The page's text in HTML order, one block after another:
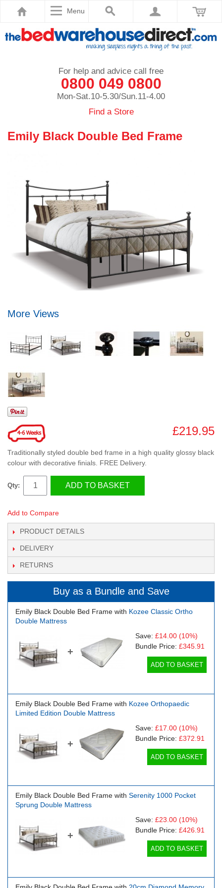
Menu
For help and advice call free
0800 049 0800
Mon-Sat.10-5.30/Sun.11-4.00
Find a Store
Emily Black Double Bed Frame
More Views
£219.95
Traditionally styled double bed frame in a high quality glossy black
colour with decorative finials. FREE Delivery.
Qty: ADD TO BASKET
Add to Compare
PRODUCT DETAILS
DELIVERY
RETURNS
Buy as a Bundle and Save
Emily Black Double Bed Frame with Kozee Classic Ortho
Double Mattress
+
Save: £14.00 (10%)
Bundle Price: £345.91
ADD TO BASKET
Emily Black Double Bed Frame with Kozee Orthopaedic
Limited Edition Double Mattress
+
Save: £17.00 (10%)
Bundle Price: £372.91
ADD TO BASKET
Emily Black Double Bed Frame with Serenity 1000 Pocket
Sprung Double Mattress
+
Save: £23.00 (10%)
Bundle Price: £426.91
ADD TO BASKET